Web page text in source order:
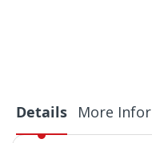
Details More